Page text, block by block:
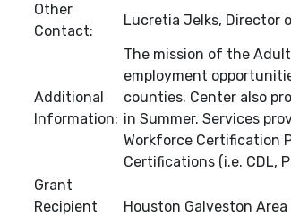
Other
Contact:
Lucretia Jelks, Director
Additional
Information:
The mission of the
employment
counties. Center also
in Summer. Services
Workforce Certification
Certifications (i.e. CDL,
Grant
Recipient
Houston Galveston